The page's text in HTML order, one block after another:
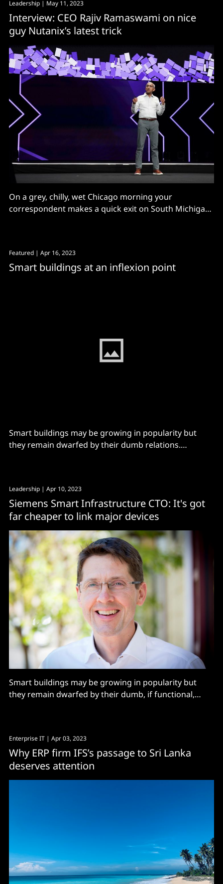
Leadership | May 11, 2023
Interview: CEO Rajiv Ramaswami on nice
guy Nutanix’s latest trick
On a grey, chilly, wet Chicago morning your
correspondent makes a quick exit on South Michigan
American lives”. The same can be said
Featured | Apr 16, 2023
Smart buildings at an inflexion point
Smart buildings may be growing in popularity but
they remain dwarfed by their dumb relations.
buildings] are digital and smart, so there’s a lot of
Leadership | Apr 10, 2023
Siemens Smart Infrastructure CTO: It's got
far cheaper to link major devices
Smart buildings may be growing in popularity but
they remain dwarfed by their dumb, if functional,
buildings] are digital and smart, so there’s a
Enterprise IT | Apr 03, 2023
Why ERP firm IFS’s passage to Sri Lanka
deserves attention